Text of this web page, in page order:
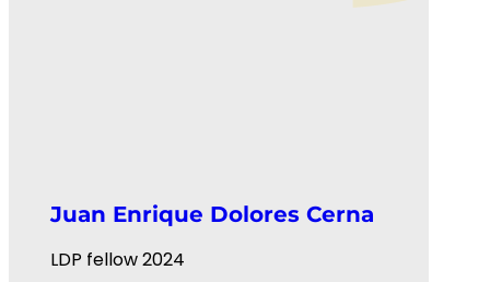
Juan Enrique Dolores Cerna
LDP fellow 2024